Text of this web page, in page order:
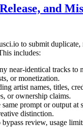
and
to submit
includes:
near-identical tracks to
or monetization.
artist names, titles,
or ownership claims.
prompt or output at
distinction.
review, usage